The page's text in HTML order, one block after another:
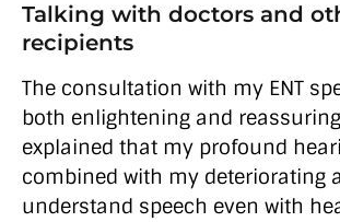
Talking with doctors and
recipients
The consultation with my ENT
both enlightening and
explained that my profound
combined with my deteriorating
understand speech even with